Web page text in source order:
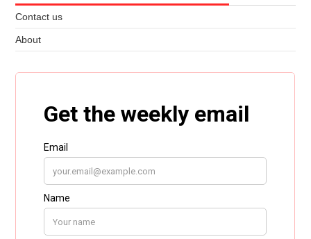
Contact us
About